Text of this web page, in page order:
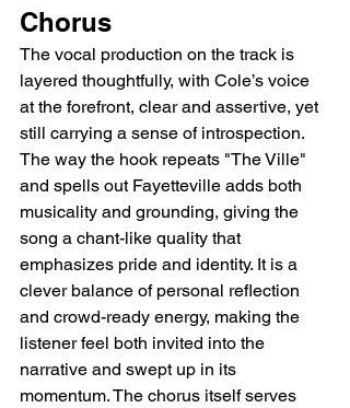
Chorus
The vocal production on the track is
layered thoughtfully, with Cole’s voice
at the forefront, clear and assertive, yet
still carrying a sense of introspection.
The way the hook repeats "The Ville"
and spells out Fayetteville adds both
musicality and grounding, giving the
song a chant-like quality that
emphasizes pride and identity. It is a
clever balance of personal reflection
and crowd-ready energy, making the
listener feel both invited into the
narrative and swept up in its
momentum. The chorus itself serves